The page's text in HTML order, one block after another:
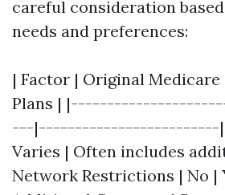
careful consideration
needs and preferences:
| Factor | Original Medicare
Plans |
---|-------------------------| |
Varies | Often includes
Network Restrictions | No |